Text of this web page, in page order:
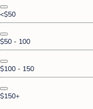
<$50
$50 - 100
$100 - 150
$150+